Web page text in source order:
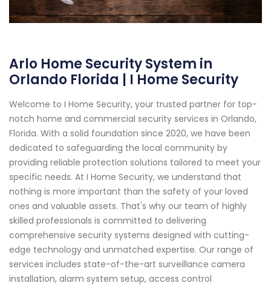
Arlo Home Security System in
Orlando Florida | I Home Security
Welcome to I Home Security, your trusted partner for top-
notch home and commercial security services in Orlando,
Florida. With a solid foundation since 2020, we have been
dedicated to safeguarding the local community by
providing reliable protection solutions tailored to meet your
specific needs. At I Home Security, we understand that
nothing is more important than the safety of your loved
ones and valuable assets. That's why our team of highly
skilled professionals is committed to delivering
comprehensive security systems designed with cutting-
edge technology and unmatched expertise. Our range of
services includes state-of-the-art surveillance camera
installation, alarm system setup, access control